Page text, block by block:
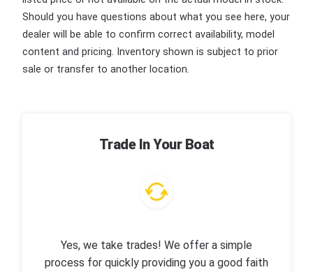
Should you have questions about what you see here, your
dealer will be able to confirm correct availability, model
content and pricing. Inventory shown is subject to prior
sale or transfer to another location.
Trade In Your Boat
Yes, we take trades! We offer a simple
process for quickly providing you a good faith